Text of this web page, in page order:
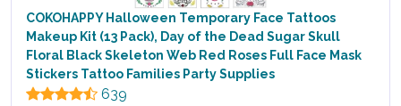
COKOHAPPY Halloween Temporary Face Tattoos
Makeup Kit (13 Pack), Day of the Dead Sugar Skull
Floral Black Skeleton Web Red Roses Full Face Mask
Stickers Tattoo Families Party Supplies
639